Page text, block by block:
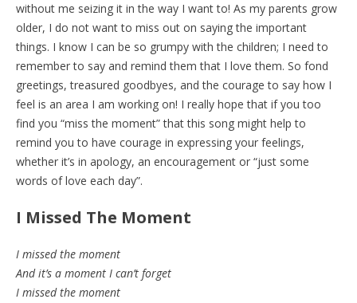
without me seizing it in the way I want to! As my parents grow
older, I do not want to miss out on saying the important
things. I know I can be so grumpy with the children; I need to
remember to say and remind them that I love them. So fond
greetings, treasured goodbyes, and the courage to say how I
feel is an area I am working on! I really hope that if you too
find you “miss the moment” that this song might help to
remind you to have courage in expressing your feelings,
whether it’s in apology, an encouragement or “just some
words of love each day”.
I Missed The Moment
I missed the moment
And it’s a moment I can’t forget
I missed the moment